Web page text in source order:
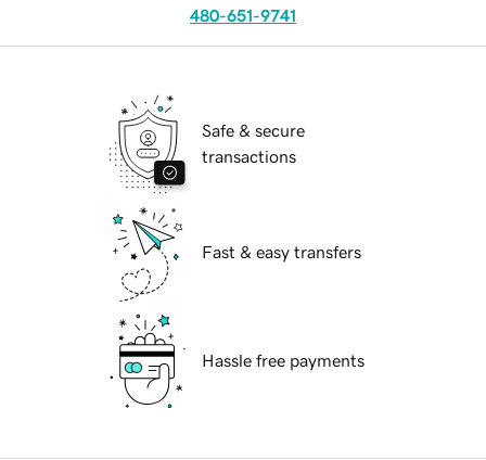
480-651-9741
Safe & secure
transactions
Fast & easy transfers
Hassle free payments